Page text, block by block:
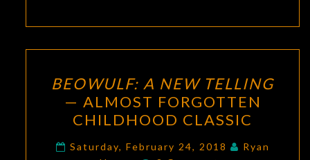
A
NEW
TELLING
—
BEOWULF: A NEW TELLING
— ALMOST FORGOTTEN
CHILDHOOD CLASSIC
Saturday, February 24, 2018
Ryan